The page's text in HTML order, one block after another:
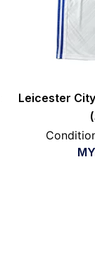
Leicester